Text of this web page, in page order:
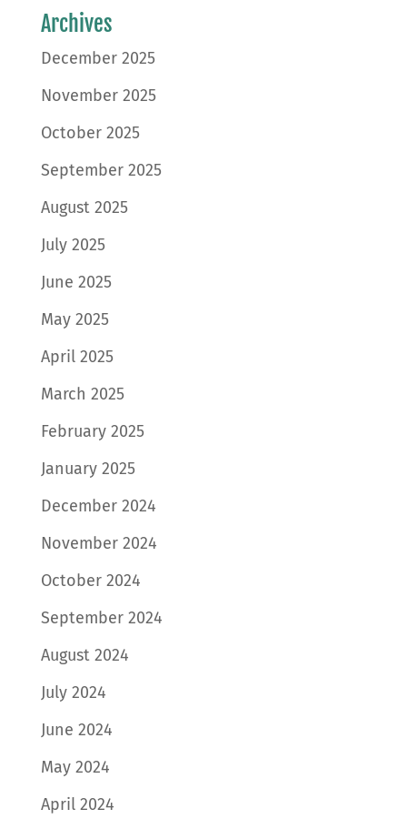
Archives
December 2025
November 2025
October 2025
September 2025
August 2025
July 2025
June 2025
May 2025
April 2025
March 2025
February 2025
January 2025
December 2024
November 2024
October 2024
September 2024
August 2024
July 2024
June 2024
May 2024
April 2024